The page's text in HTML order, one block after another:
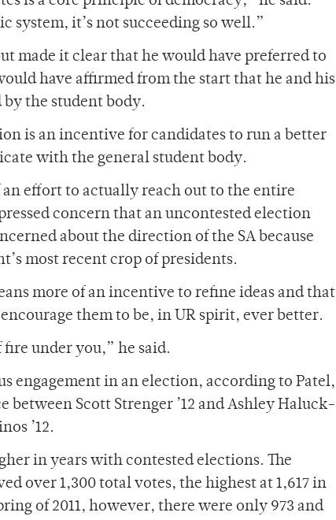
system, it’s not succeeding so well.”
made it clear that he would have preferred to
have affirmed from the start that he and his
the student body.
is an incentive for candidates to run a better
with the general student body.
effort to actually reach out to the entire
concern that an uncontested election
about the direction of the SA because
most recent crop of presidents.
more of an incentive to refine ideas and that
them to be, in UR spirit, ever better.
under you,” he said.
engagement in an election, according to Patel,
Scott Strenger ’12 and Ashley Haluck-
’12.
in years with contested elections. The
over 1,300 total votes, the highest at 1,617 in
of 2011, however, there were only 973 and